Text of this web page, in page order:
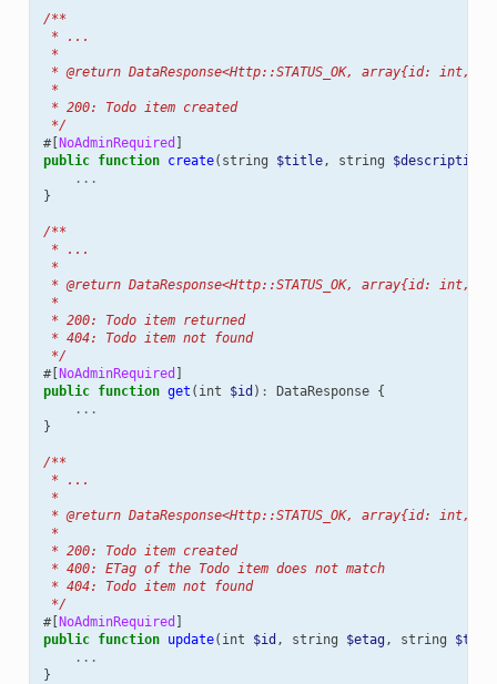
/**
* ...
*
* @return DataResponse<Http::STATUS_OK, array{id:
*
* 200: Todo item created
*/
#[NoAdminRequired ]
public function create( string $title, string $description
...
}
/**
* ...
*
* @return DataResponse<Http::STATUS_OK, array{id:
*
* 200: Todo item returned
* 404: Todo item not found
*/
#[NoAdminRequired ]
public function get ( int $id ) : DataResponse {
...
}
/**
* ...
*
* @return DataResponse<Http::STATUS_OK, array{id: int,
*
* 200: Todo item created
* 400: ETag of the Todo item does not match
* 404: Todo item not found
*/
#[NoAdminRequired ]
public function update( int $id , string $etag, string
...
}